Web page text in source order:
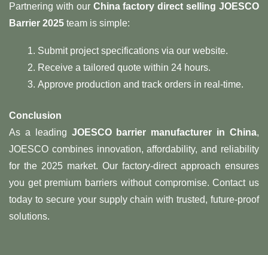
Partnering with our ​ ​China factory direct selling JOESCO
Barrier 2025​ ​ team is simple:
Submit project specifications via our website.
Receive a tailored quote within 24 hours.
Approve production and track orders in real-time.
​Conclusion​
As a leading ​ ​JOESCO barrier manufacturer in China,
JOESCO combines innovation, affordability, and reliability
for the 2025 market. Our factory-direct approach ensures
you get premium barriers without compromise. Contact us
today to secure your supply chain with trusted, future-proof
solutions.